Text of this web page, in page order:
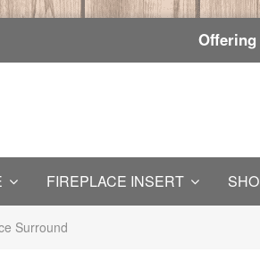
Offering
FIREPLACE INSERT
Surround